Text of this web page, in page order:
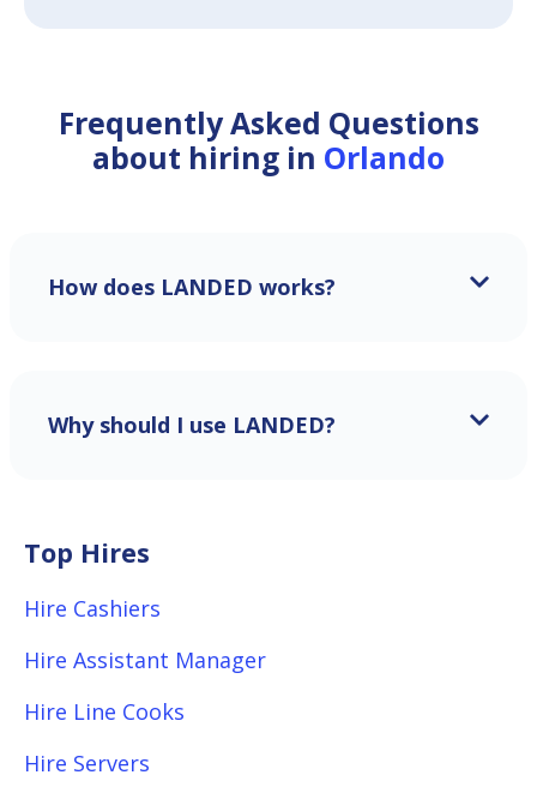
Frequently Asked Questions
about hiring in Orlando
How does LANDED works?
Why should I use LANDED?
Top Hires
Hire Cashiers
Hire Assistant Manager
Hire Line Cooks
Hire Servers